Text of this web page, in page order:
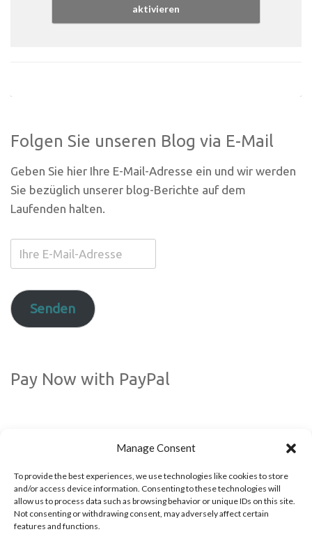
Manage Consent
To provide the best experiences, we use technologies like cookies to store
and/or access device information. Consenting to these technologies will
allow us to process data such as browsing behavior or unique IDs on this site.
Not consenting or withdrawing consent, may adversely affect certain
features and functions.
aktivieren
Folgen Sie unseren Blog via E-Mail
Geben Sie hier Ihre E-Mail-Adresse ein und wir werden
Sie bezüglich unserer blog-Berichte auf dem
Laufenden halten.
Ihre
E-
AdresseSenden
Pay Now with PayPal
Folgen Sie uns auf Social Media